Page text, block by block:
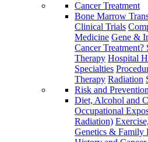
Cancer Treatment
Bone Marrow
Clinical Trials
Medicine Gene &
Cancer Treatment?
Therapy Hospital
Specialties
Therapy Radiation
Risk and Prevention
Diet, Alcohol and
Occupational
Radiation)
Genetics & Family